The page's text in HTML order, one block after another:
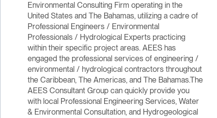
Environmental Consulting Firm operating in the
United States and The Bahamas, utilizing a cadre of
Professional Engineers / Environmental
Professionals / Hydrological Experts practicing
within their specific project areas. AEES has
engaged the professional services of engineering /
environmental / hydrological contractors throughout
the Caribbean, The Americas, and The Bahamas.The
AEES Consultant Group can quickly provide you
with local Professional Engineering Services, Water
& Environmental Consultation, and Hydrogeological